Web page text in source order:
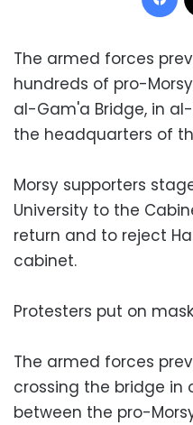
The armed forces
hundreds of pro-
al-Gam'a Bridge, in
the headquarters of
Morsy supporters
University to the
return and to reject
cabinet.
Protesters put on
The armed forces
crossing the bridge in
between the pro-